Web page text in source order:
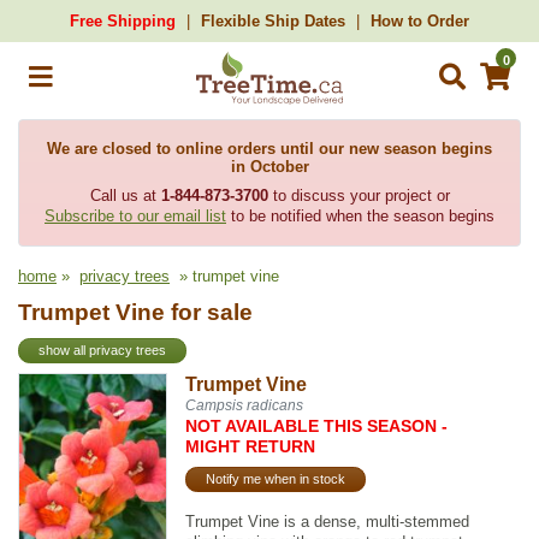
Free Shipping Flexible Ship Dates How to Order
0
We are closed to online orders until our new season begins
in October
Call us at 1-844-873-3700to discuss your project or
Subscribe to our email list to be notified when the season begins
home » privacy trees » trumpet vine
Trumpet Vine for sale
show all privacy trees
Trumpet Vine
Campsis radicans
NOT AVAILABLE THIS SEASON -
MIGHT RETURN
Notify me when in stock
Trumpet Vine is a dense, multi-stemmed